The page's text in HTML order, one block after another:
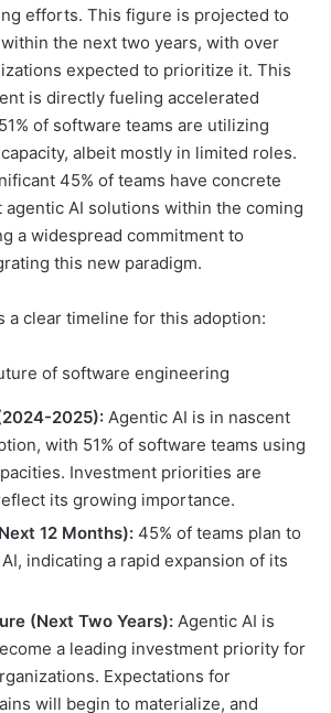
efforts. This figure is projected to
the next two years, with over
expected to prioritize it. This
is directly fueling accelerated
of software teams are utilizing
albeit mostly in limited roles.
45% of teams have concrete
agentic AI solutions within the coming
a widespread commitment to
this new paradigm.
a clear timeline for this adoption:
2025): Agentic AI is in nascent
with 51% of software teams using
Investment priorities are
its growing importance.
12 Months): 45% of teams plan to
indicating a rapid expansion of its
(Next Two Years): Agentic AI is
a leading investment priority for
Expectations for
will begin to materialize, and